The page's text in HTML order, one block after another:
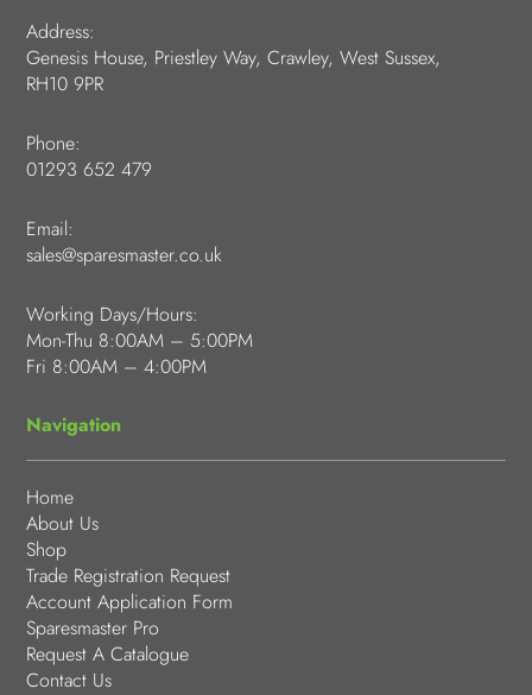
Address:
Genesis House, Priestley Way, Crawley, West Sussex,
RH10 9PR
Phone:
01293 652 479
Email:
sales@sparesmaster.co.uk
Working Days/Hours:
Mon-Thu 8:00AM – 5:00PM
Fri 8:00AM – 4:00PM
Navigation
Home
About Us
Shop
Trade Registration Request
Account Application Form
Sparesmaster Pro
Request A Catalogue
Contact Us